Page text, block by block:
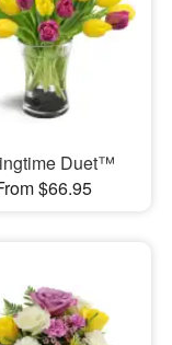
Duet™
$66.95